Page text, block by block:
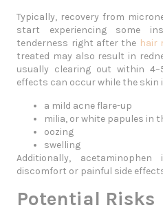
Typically, recovery from
start experiencing some
tenderness right after the hair
treated may also result in
usually clearing out within
effects can occur while the skin
a mild acne flare-up
milia, or white papules in
oozing
swelling
Additionally,
discomfort or painful side
Potential Risks